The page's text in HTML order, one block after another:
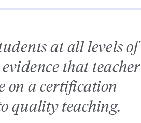
at all levels of
that teacher
on a certification
quality teaching.